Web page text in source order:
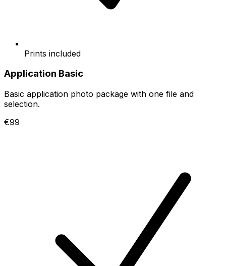
Prints included
Application Basic
Basic application photo package with one file and
selection.
€99